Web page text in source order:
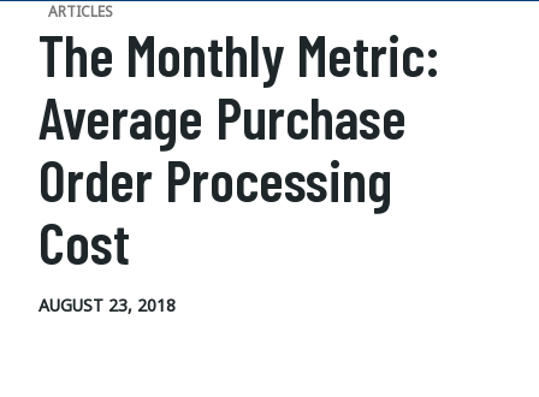
ARTICLES
The Monthly Metric:
Average Purchase
Order Processing
Cost
AUGUST 23, 2018